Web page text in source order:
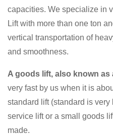
capacities. We specialize in
Lift with more than one ton
vertical transportation of
and smoothness.
A goods lift, also known as
very fast by us when it is
standard lift (standard is
service lift or a small goods
made.